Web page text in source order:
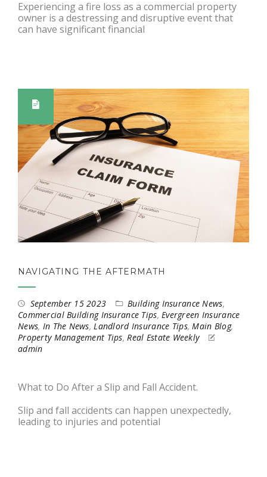
Experiencing a fire loss as a commercial property
owner is a destressing and disruptive event that
can have significant financial
NAVIGATING THE AFTERMATH
September 15 2023 Building Insurance News,
Commercial Building Insurance Tips, Evergreen Insurance
News, In The News, Landlord Insurance Tips,Main Blog,
Property Management Tips, Real Estate Weekly
admin
What to Do After a Slip and Fall Accident.
Slip and fall accidents can happen unexpectedly,
leading to injuries and potential